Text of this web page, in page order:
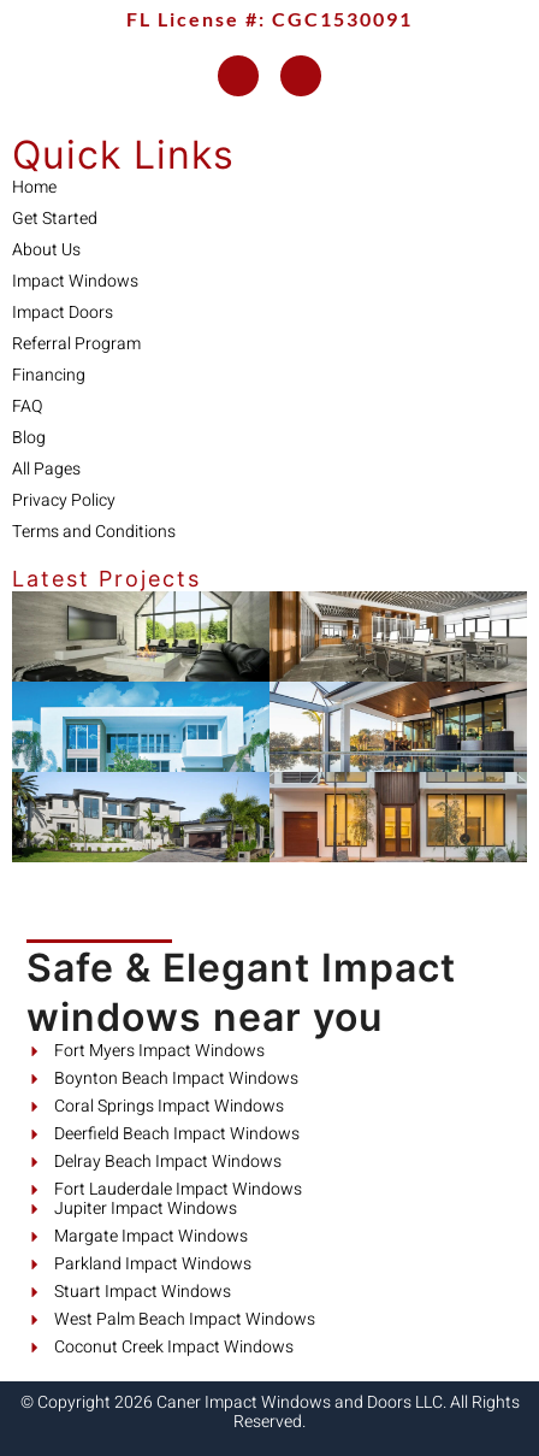
FL License #: CGC1530091
Quick Links
Home
Get Started
About Us
Impact Windows
Impact Doors
Referral Program
Financing
FAQ
Blog
All Pages
Privacy Policy
Terms and Conditions
Latest Projects
Safe & Elegant Impact
windows near you
Fort Myers Impact Windows
Boynton Beach Impact Windows
Coral Springs Impact Windows
Deerfield Beach Impact Windows
Delray Beach Impact Windows
Fort Lauderdale Impact Windows
Jupiter Impact Windows
Margate Impact Windows
Parkland Impact Windows
Stuart Impact Windows
West Palm Beach Impact Windows
Coconut Creek Impact Windows
© Copyright 2026 Caner Impact Windows and Doors LLC. All Rights
Reserved.